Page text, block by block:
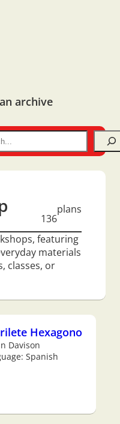
archive
136
plans
featuring
materials
classes, or
Hexagono
Davison
Spanish